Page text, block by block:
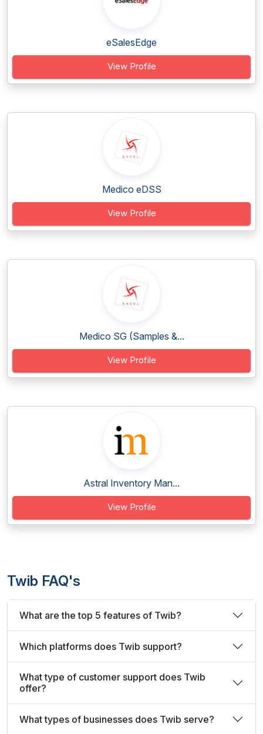
eSalesEdge
View Profile
Medico eDSS
View Profile
Medico SG (Samples &...
View Profile
Astral Inventory Man...
View Profile
Twib FAQ's
What are the top 5 features of Twib?
Which platforms does Twib support?
What type of customer support does Twib
offer?
What types of businesses does Twib serve?